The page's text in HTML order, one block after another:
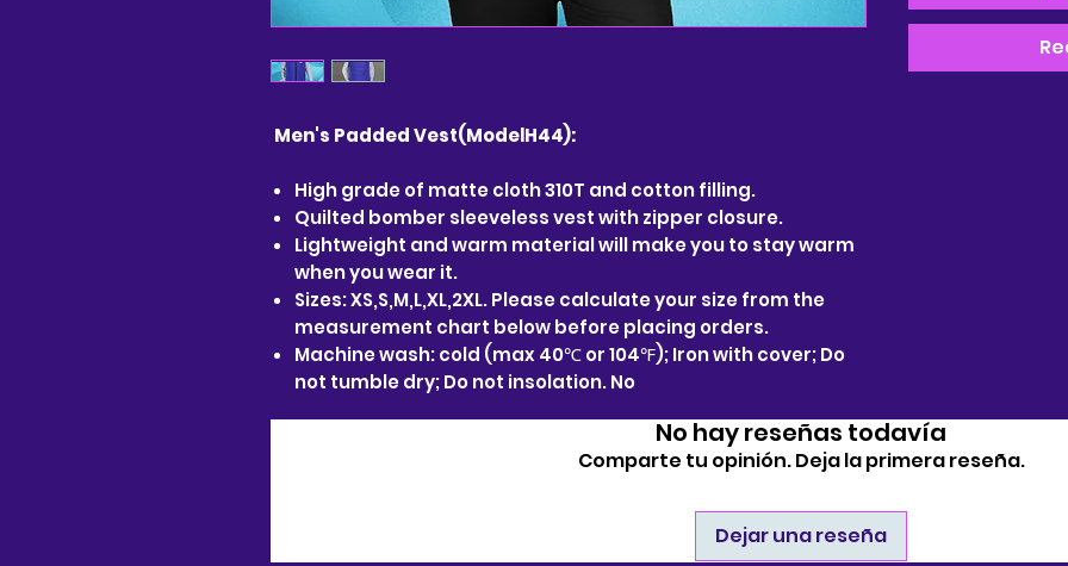
Men's Padded Vest(ModelH44):
High grade of matte cloth 310T and cotton filling.
Quilted bomber sleeveless vest with zipper closure.
Lightweight and warm material will make you to stay warm
when you wear it.
Sizes: XS,S,M,L,XL,2XL. Please calculate your size from the
measurement chart below before placing orders.
Machine wash: cold (max 40℃ or 104℉); Iron with cover; Do
not tumble dry; Do not insolation. No
No hay reseñas todavía
Comparte tu opinión. Deja la primera reseña.
Dejar una reseña